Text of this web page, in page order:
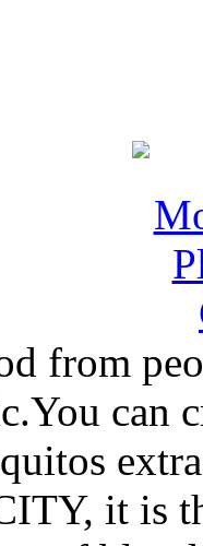
from
can
it is